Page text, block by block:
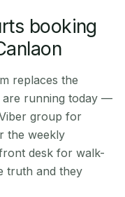
booking
replaces the
are running today —
group for
the weekly
desk for walk-
truth and they